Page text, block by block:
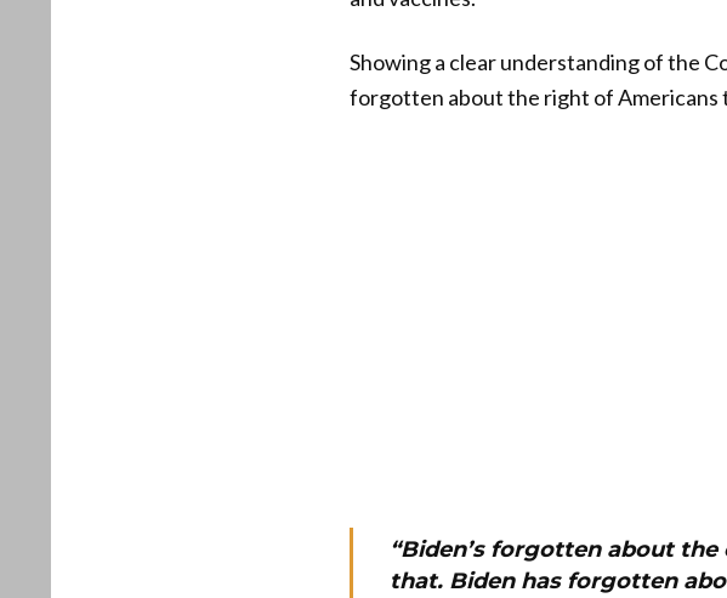
Showing a clear understanding of the
forgotten about the right of Americans
“Biden’s forgotten about
that. Biden has forgotten